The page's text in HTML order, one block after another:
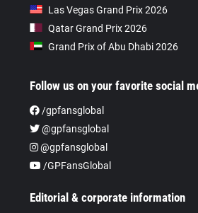
Las Vegas Grand Prix 2026
Qatar Grand Prix 2026
Grand Prix of Abu Dhabi 2026
Follow us on your favorite social
/gpfansglobal
@gpfansglobal
@gpfansglobal
/GPFansGlobal
Editorial & corporate information